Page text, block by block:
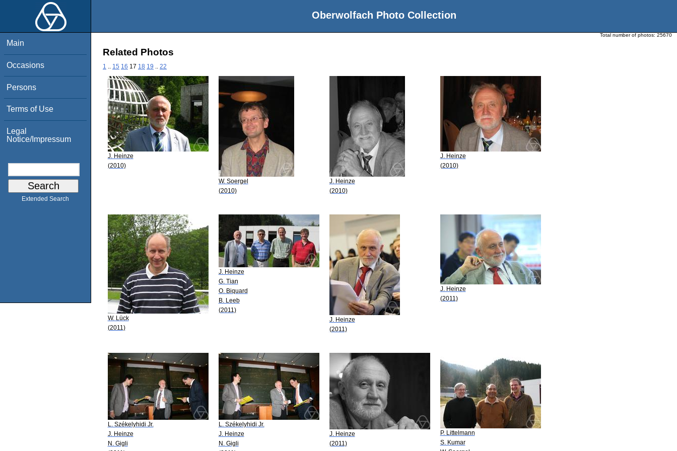
Oberwolfach Photo Collection
Main
Occasions
Persons
Terms of Use
Legal
Notice/Impressum
Extended Search
Total number of photos: 25670
Related Photos
1 15 16 17 18 19 22
J. Heinze
(2010)
W. Soergel
(2010)
J. Heinze
(2010)
J. Heinze
(2010)
W. Lück
(2011)
J. Heinze
G. Tian
O. Biquard
B. Leeb
(2011)
J. Heinze
(2011)
J. Heinze
(2011)
L. Székelyhidi Jr.
J. Heinze
N. Gigli
L. Székelyhidi Jr.
J. Heinze
N. Gigli
J. Heinze
(2011)
P. Littelmann
S. Kumar